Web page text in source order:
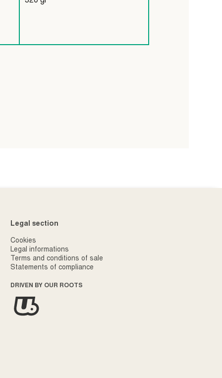
Legal section
Cookies
Legal informations
Terms and conditions of sale
Statements of compliance
DRIVEN BY OUR ROOTS